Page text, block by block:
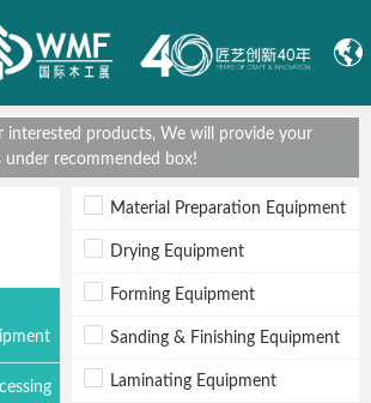
interested products, We will provide your
under recommended box!
Material Preparation Equipment
Drying Equipment
Forming Equipment
Sanding & Finishing Equipment
Laminating Equipment